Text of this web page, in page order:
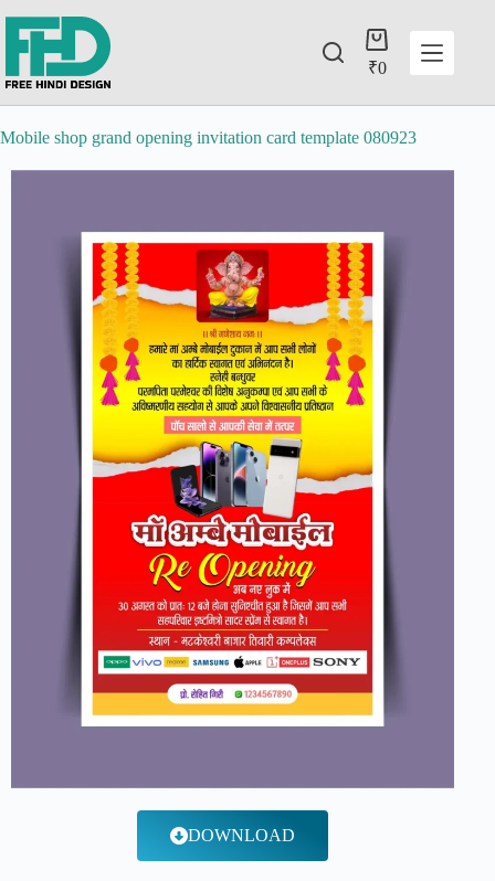
₹0
Mobile shop grand opening invitation card template 080923
DOWNLOAD